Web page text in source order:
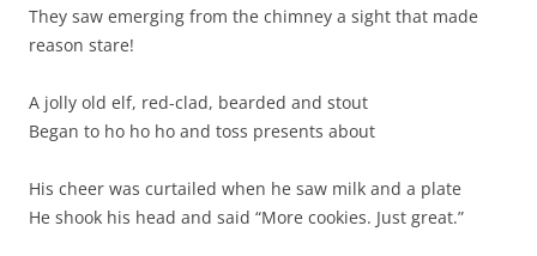
They saw emerging from the chimney a sight that made
reason stare!
A jolly old elf, red-clad, bearded and stout
Began to ho ho ho and toss presents about
His cheer was curtailed when he saw milk and a plate
He shook his head and said “More cookies. Just great.”